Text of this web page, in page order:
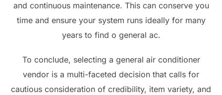
and continuous maintenance. This can conserve you
time and ensure your system runs ideally for many
years to find o general ac.
To conclude, selecting a general air conditioner
vendor is a multi-faceted decision that calls for
cautious consideration of credibility, item variety, and